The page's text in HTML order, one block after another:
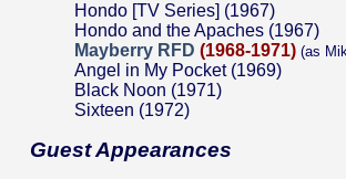
Hondo [TV Series] (1967)
Hondo and the Apaches (1967)
Mayberry RFD (1968-1971) (as
Angel in My Pocket (1969)
Black Noon (1971)
Sixteen (1972)
Guest Appearances